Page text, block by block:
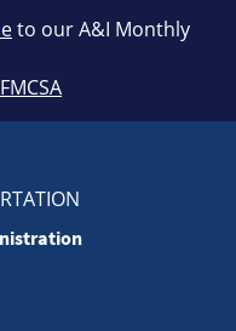
to our A&I Monthly